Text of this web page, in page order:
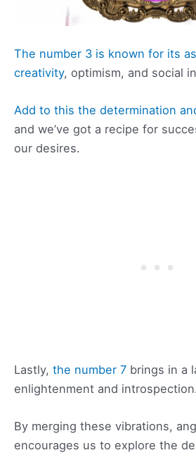
The number 3 is known for its
creativity, optimism, and social
Add to this the determination
and we’ve got a recipe for
our desires.
Lastly, the number 7 brings in a
enlightenment and introspection.
By merging these vibrations,
encourages us to explore the